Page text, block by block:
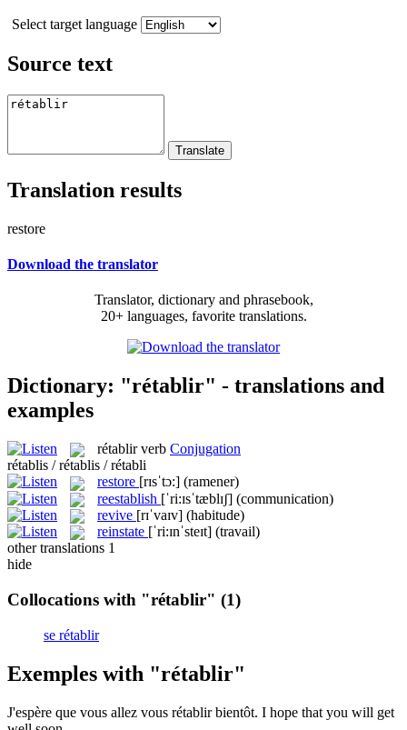
Select target language
Source text
Translation results
restore
Download the translator
Translator, dictionary and phrasebook,
20+ languages, favorite translations.
Dictionary: "rétablir" - translations and
examples
rétablir verb Conjugation
rétablis / rétablis / rétabli
restore [rɪsˈtɔ:] (ramener)
reestablish [ˈri:ɪsˈtæblɪʃ] (communication)
revive [rɪˈvaɪv] (habitude)
reinstate [ˈri:ɪnˈsteɪt] (travail)
other translations 1
hide
Collocations with "rétablir" (1)
se rétablir
Exemples with "rétablir"
J'espère que vous allez vous rétablirbientôt. I hope that you will get